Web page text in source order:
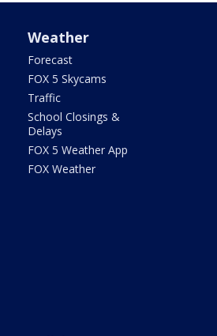
Weather
Forecast
FOX 5 Skycams
Traffic
School Closings &
Delays
FOX 5 Weather App
FOX Weather